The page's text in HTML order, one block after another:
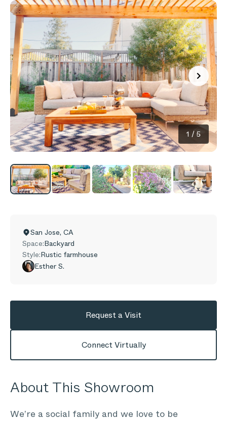
1 / 5
San Jose, CA
Space:Backyard
Style:Rustic farmhouse
Esther S.
Request a Visit
Connect Virtually
About This Showroom
We’re a social family and we love to be